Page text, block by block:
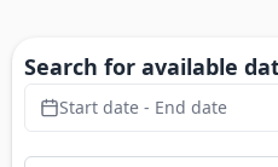
Search for available
Start date - End date